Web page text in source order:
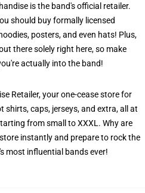
is the band's official retailer.
should buy formally licensed
posters, and even hats! Plus,
there solely right here, so make
actually into the band!
Retailer, your one-cease store for
shirts, caps, jerseys, and extra, all at
from small to XXXL. Why are
instantly and prepare to rock the
most influential bands ever!